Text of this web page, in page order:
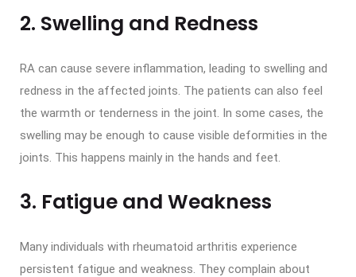
2. Swelling and Redness
RA can cause severe inflammation, leading to swelling and
redness in the affected joints. The patients can also feel
the warmth or tenderness in the joint. In some cases, the
swelling may be enough to cause visible deformities in the
joints. This happens mainly in the hands and feet.
3. Fatigue and Weakness
Many individuals with rheumatoid arthritis experience
persistent fatigue and weakness. They complain about